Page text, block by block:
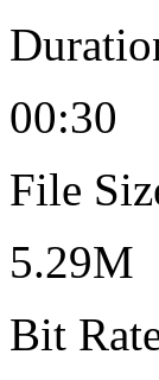
00:30
File
5.29M
Bit